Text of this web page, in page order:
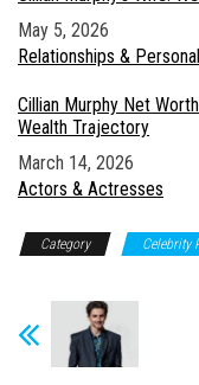
Date
May 5, 2026
In relation to
Relationships &
Cillian Murphy Net
Wealth Trajectory
Date
March 14, 2026
In relation to
Actors & Actresses
Category Celebrity